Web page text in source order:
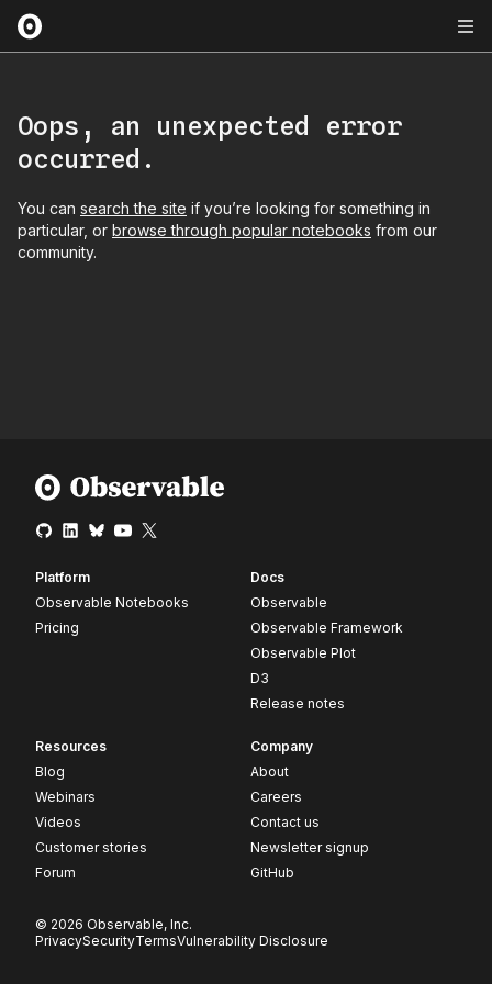
Oops, an unexpected error
occurred.
You can search the site if you’re looking for something in
particular, or browse through popular notebooks from our
community.
Platform
Observable Notebooks
Pricing
Docs
Observable
Observable Framework
Observable Plot
D3
Release notes
Resources
Blog
Webinars
Videos
Customer stories
Forum
Company
About
Careers
Contact us
Newsletter signup
GitHub
© 2026 Observable, Inc.
PrivacySecurityTermsVulnerability Disclosure